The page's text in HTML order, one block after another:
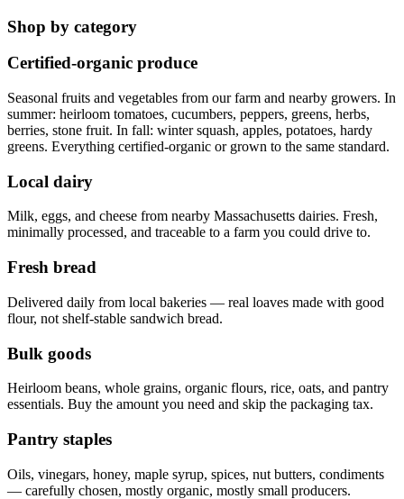
Shop by category
Certified-organic produce
Seasonal fruits and vegetables from our farm and nearby growers. In
summer: heirloom tomatoes, cucumbers, peppers, greens, herbs,
berries, stone fruit. In fall: winter squash, apples, potatoes, hardy
greens. Everything certified-organic or grown to the same standard.
Local dairy
Milk, eggs, and cheese from nearby Massachusetts dairies. Fresh,
minimally processed, and traceable to a farm you could drive to.
Fresh bread
Delivered daily from local bakeries — real loaves made with good
flour, not shelf-stable sandwich bread.
Bulk goods
Heirloom beans, whole grains, organic flours, rice, oats, and pantry
essentials. Buy the amount you need and skip the packaging tax.
Pantry staples
Oils, vinegars, honey, maple syrup, spices, nut butters, condiments
— carefully chosen, mostly organic, mostly small producers.